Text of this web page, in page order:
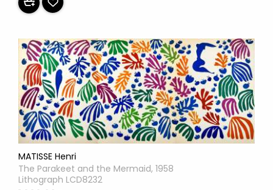
MATISSE Henri
The Parakeet and the Mermaid, 1958
Lithograph LCD8232